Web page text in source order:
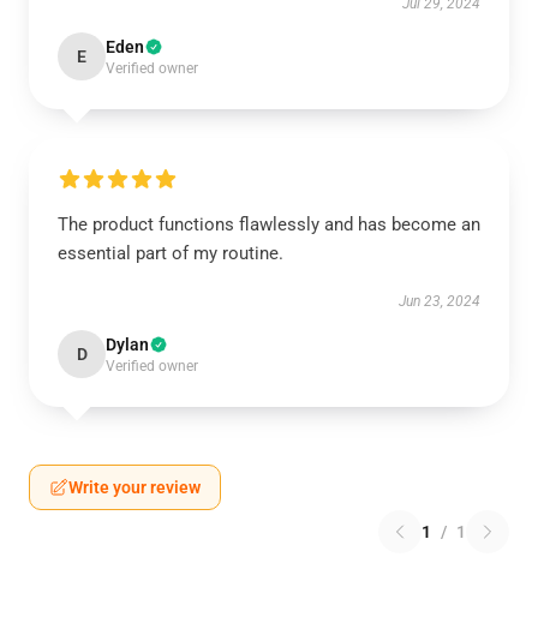
Jul 29, 2024
E Eden
Verified owner
The product functions flawlessly and has become an
essential part of my routine.
Jun 23, 2024
D Dylan
Verified owner
Write your review
1 / 1